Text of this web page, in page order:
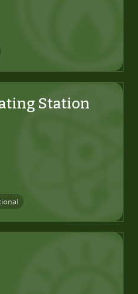
Station